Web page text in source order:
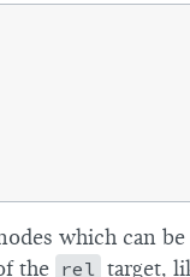
which can be
the rel target,